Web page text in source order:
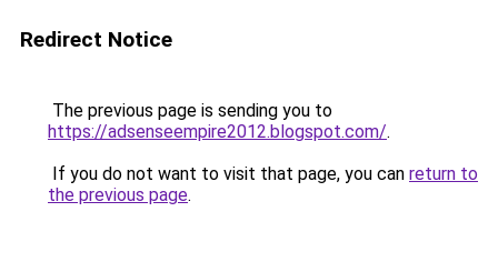
Redirect Notice
The previous page is sending you to
https://adsenseempire2012.blogspot.com/.
If you do not want to visit that page, you can return to
the previous page.